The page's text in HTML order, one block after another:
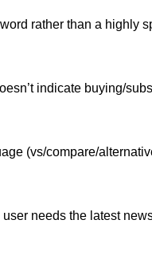
rather than a highly
indicate buying/
(vs/compare/
needs the latest